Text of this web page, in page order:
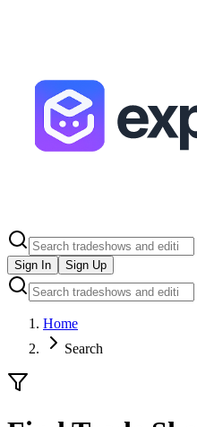
Sign In Sign Up
Home
Search